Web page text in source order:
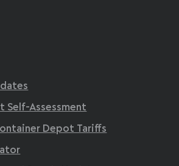
Self-Assessment
Depot Tariffs